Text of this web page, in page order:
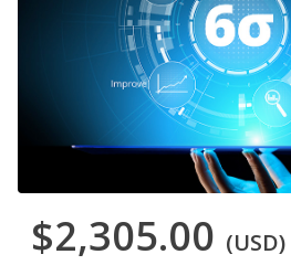
$2,305.00 (USD)